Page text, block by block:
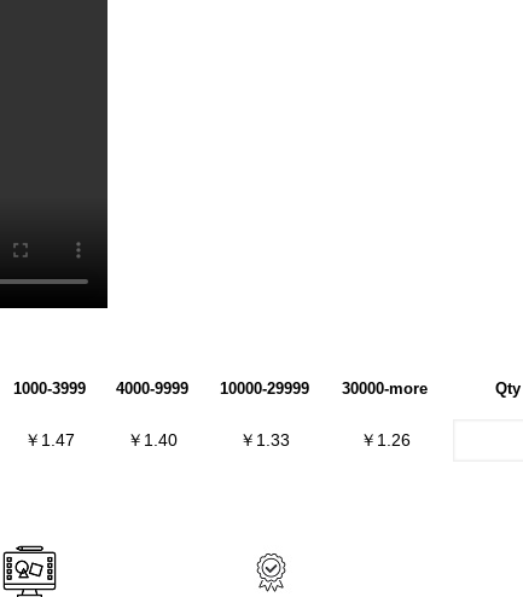
1000-3999 4000-9999 10000-29999 30000-more Qty
￥1.47 ￥1.40 ￥1.33 ￥1.26